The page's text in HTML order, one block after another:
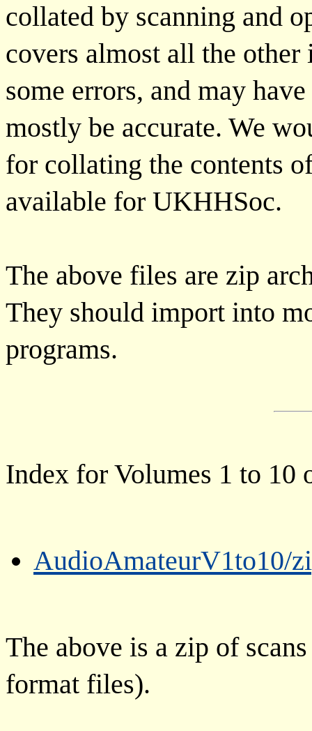
collated by scanning and
covers almost all the
some errors, and may
mostly be accurate. We
for collating the contents
available for UKHHSoc.
The above files are zip
They should import into
programs.
Index for Volumes 1 to 10
AudioAmateurV1to10/
The above is a zip of
format files).